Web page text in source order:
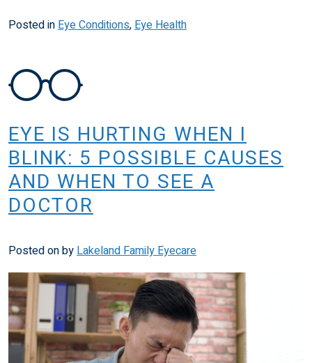
Posted in Eye Conditions, Eye Health
EYE IS HURTING WHEN I
BLINK: 5 POSSIBLE CAUSES
AND WHEN TO SEE A
DOCTOR
Posted onby Lakeland Family Eyecare